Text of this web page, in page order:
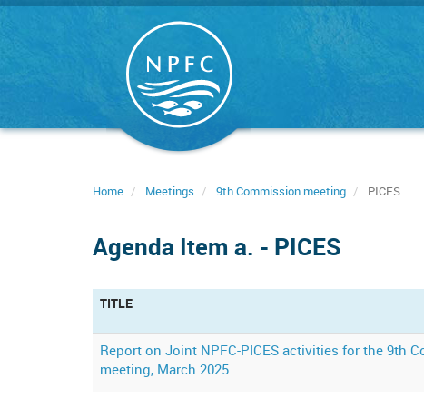
Skip
Home Meetings 9th Commission meeting PICES
Agenda Item a. - PICES
TITLE
Report on Joint NPFC-PICES activities for the 9th
meeting, March 2025